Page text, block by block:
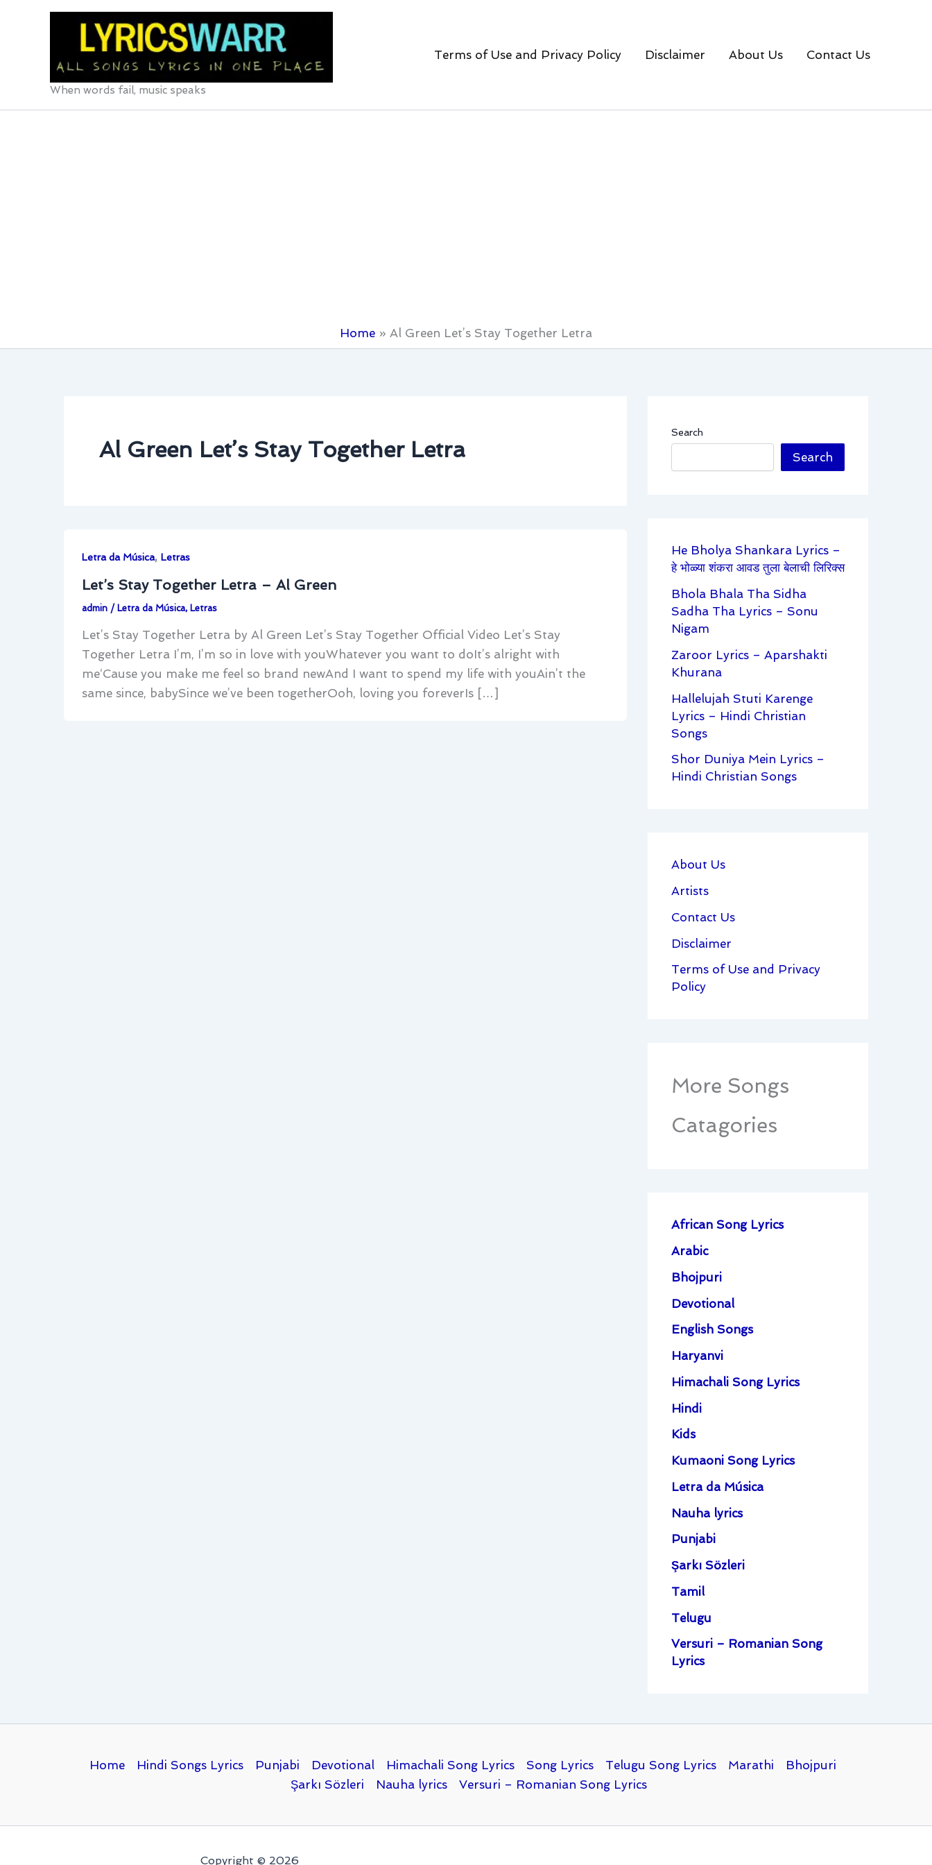
When words fail, music speaks
Terms of Use and Privacy Policy Disclaimer About Us Contact Us
Home Al Green Let’s Stay Together Letra
Al Green Let’s Stay Together Letra
Letra da Música, Letras
Let’s Stay Together Letra – Al Green
admin / Letra da Música, Letras
Let’s Stay Together Letra by Al Green Let’s Stay Together Official Video Let’s Stay
Together Letra I’m, I’m so in love with youWhatever you want to doIt’s alright with
me‘Cause you make me feel so brand newAnd I want to spend my life with youAin’t the
same since, babySince we’ve been togetherOoh, loving you foreverIs […]
Search
Search
He Bholya Shankara Lyrics –
हे भोळ्या शंकरा आवड तुला बेलाची लिरिक्स
Bhola Bhala Tha Sidha
Sadha Tha Lyrics – Sonu
Nigam
Zaroor Lyrics – Aparshakti
Khurana
Hallelujah Stuti Karenge
Lyrics – Hindi Christian
Songs
Shor Duniya Mein Lyrics –
Hindi Christian Songs
About Us
Artists
Contact Us
Disclaimer
Terms of Use and Privacy
Policy
More Songs
Catagories
African Song Lyrics
Arabic
Bhojpuri
Devotional
English Songs
Haryanvi
Himachali Song Lyrics
Hindi
Kids
Kumaoni Song Lyrics
Letra da Música
Nauha lyrics
Punjabi
Şarkı Sözleri
Tamil
Telugu
Versuri – Romanian Song
Lyrics
Home Hindi Songs Lyrics Punjabi Devotional Himachali Song Lyrics Song Lyrics Telugu Song Lyrics Marathi
Bhojpuri
Şarkı Sözleri
Nauha lyrics Versuri – Romanian Song Lyrics
Copyright © 2026